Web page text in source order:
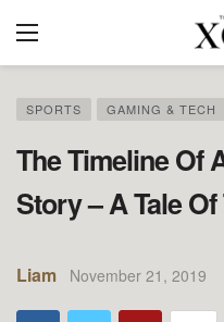
SPORTS GAMING & TECH
The Timeline Of
Story – A Tale
Liam November 21, 2019